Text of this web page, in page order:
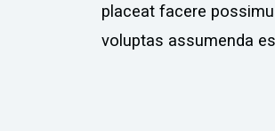
placeat facere
voluptas assumenda